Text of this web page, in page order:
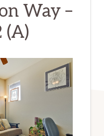
Way –
(A)